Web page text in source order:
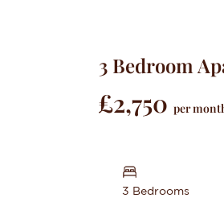
3 Bedroom
£2,750 per
3 Bedrooms